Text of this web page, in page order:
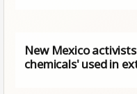
New Mexico
chemicals' used in